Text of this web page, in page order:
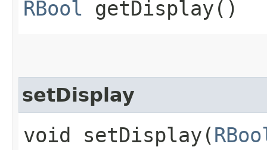
RBool getDisplay()
setDisplay
void setDisplay​(